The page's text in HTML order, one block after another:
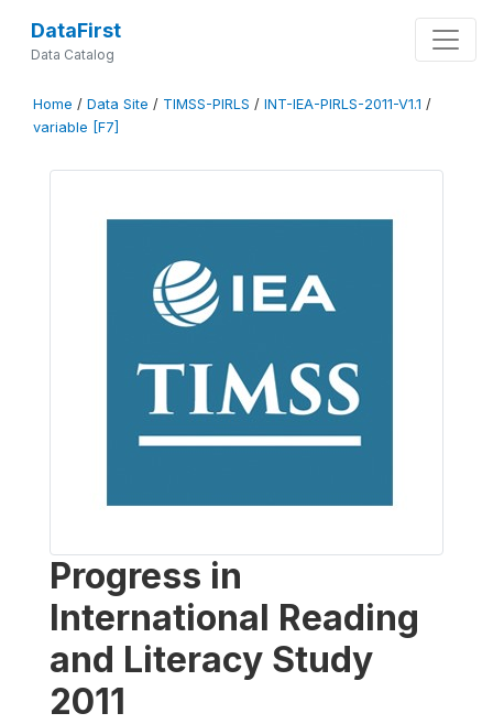
DataFirst
Data Catalog
Home / Data Site / TIMSS-PIRLS / INT-IEA-PIRLS-2011-V1.1 /
variable [F7]
Progress in
International Reading
and Literacy Study
2011